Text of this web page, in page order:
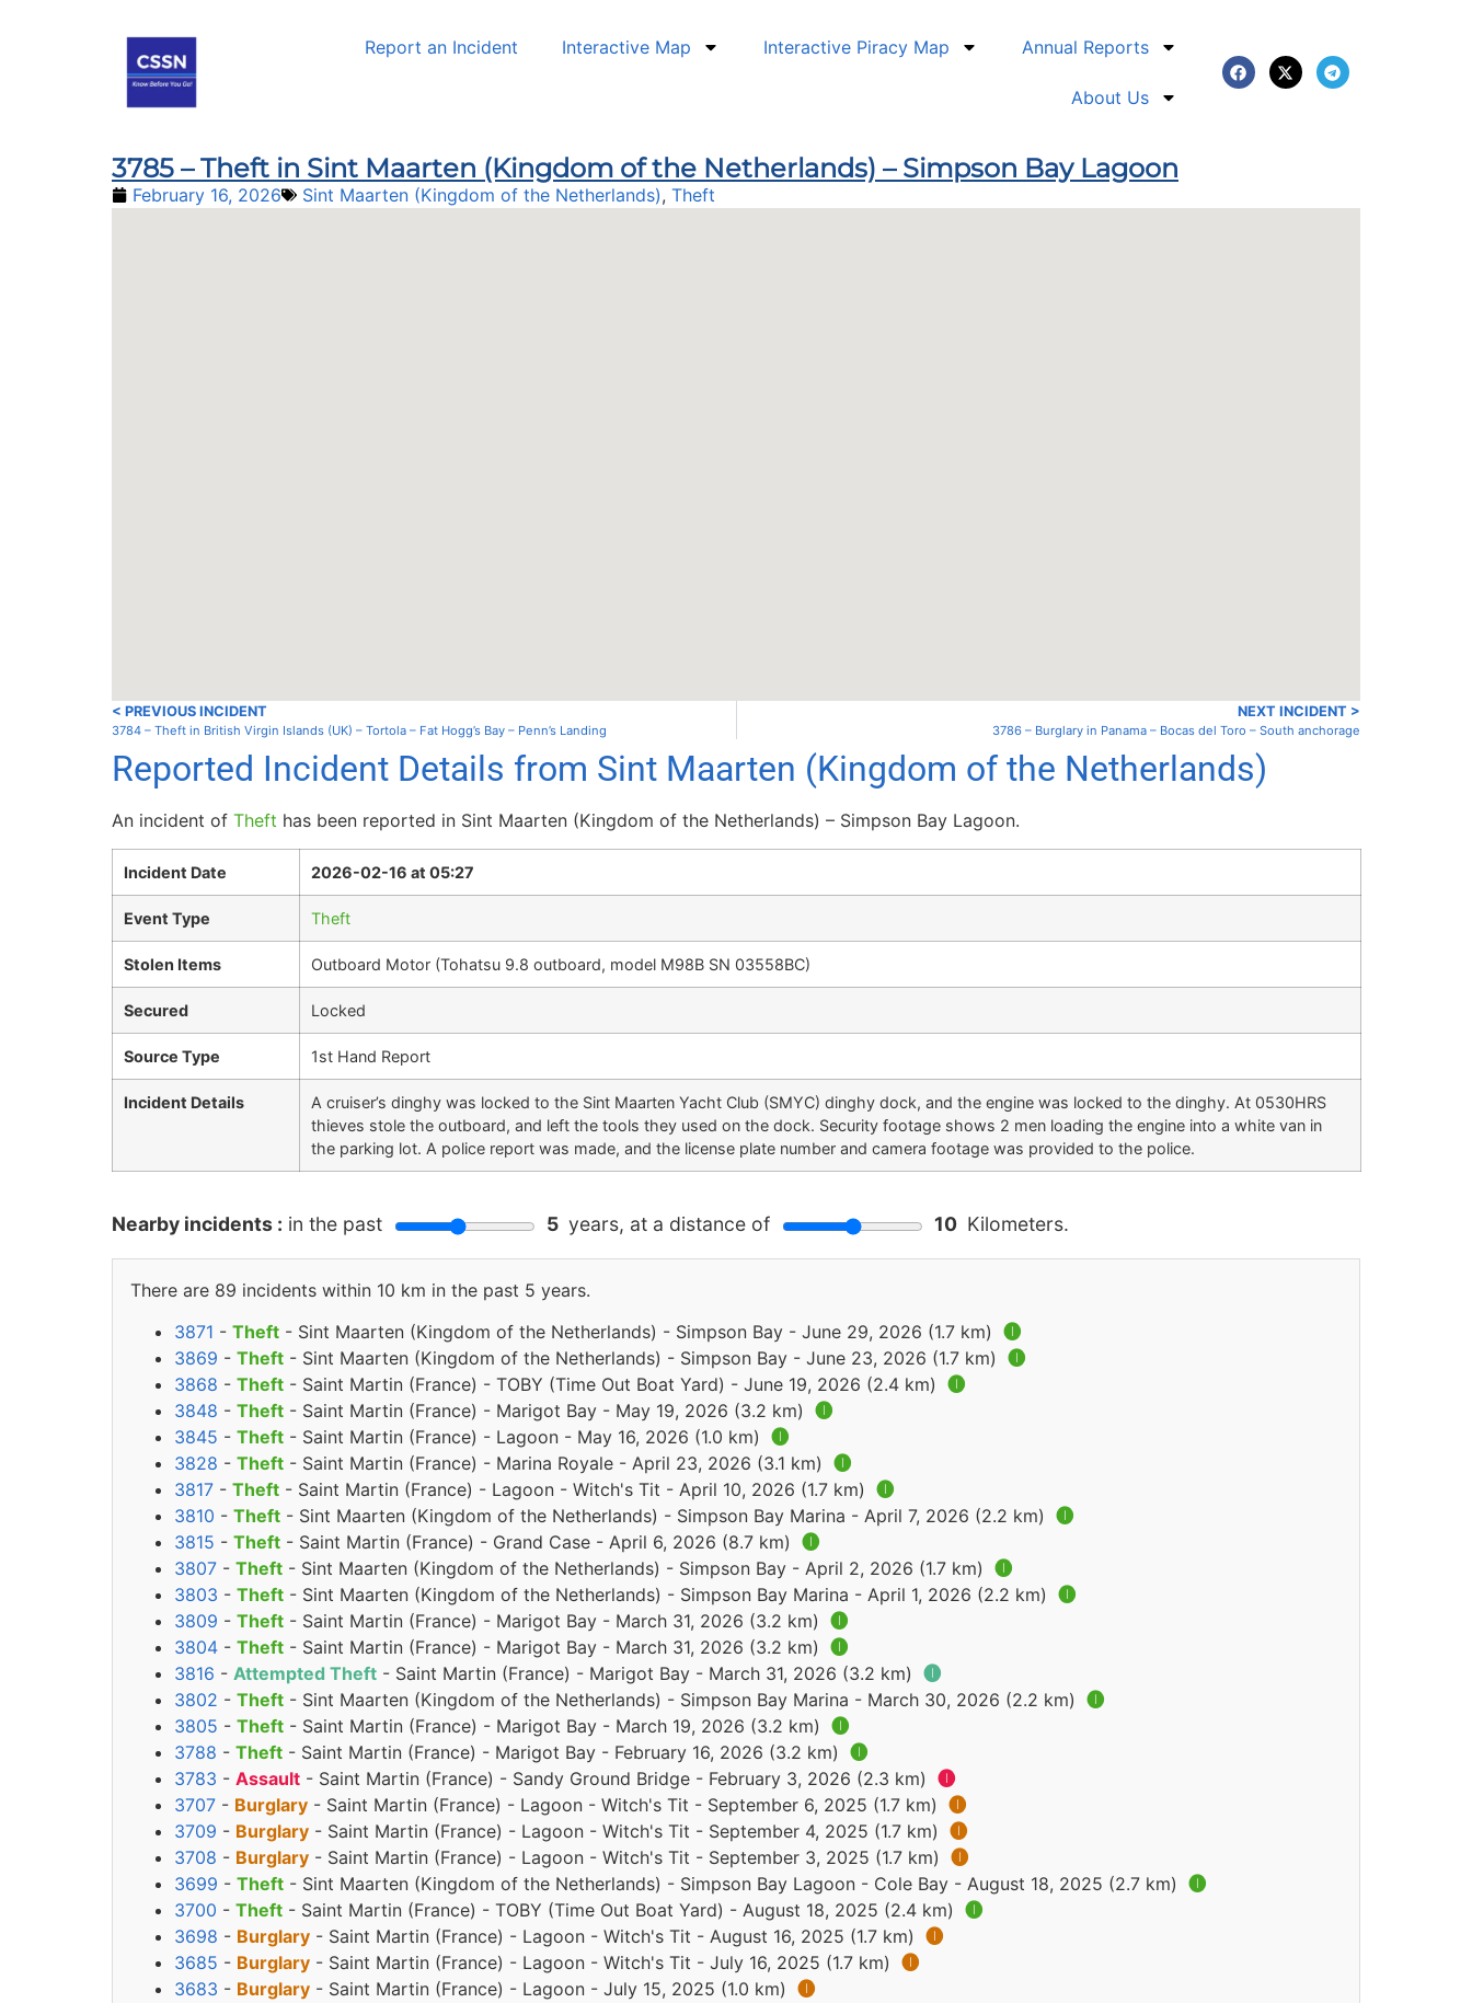
Report an Incident Interactive Map Interactive Piracy Map Annual Reports
About Us
3785 – Theft in Sint Maarten (Kingdom of the Netherlands) – Simpson Bay Lagoon
February 16, 2026 Sint Maarten (Kingdom of the Netherlands), Theft
< PREVIOUS INCIDENT
3784 – Theft in British Virgin Islands (UK) – Tortola – Fat Hogg’s Bay – Penn’s Landing
NEXT INCIDENT >
3786 – Burglary in Panama – Bocas del Toro – South anchorage
Reported Incident Details from Sint Maarten (Kingdom of the Netherlands)
An incident of Theft has been reported in Sint Maarten (Kingdom of the Netherlands) – Simpson Bay Lagoon.
Incident Date 2026-02-16 at 05:27
Event Type Theft
Stolen Items Outboard Motor (Tohatsu 9.8 outboard, model M98B SN 03558BC)
Secured Locked
Source Type 1st Hand Report
Incident Details
A cruiser’s dinghy was locked to the Sint Maarten Yacht Club (SMYC) dinghy dock, and the engine was locked to the dinghy. At 0530HRS
thieves stole the outboard, and left the tools they used on the dock. Security footage shows 2 men loading the engine into a white van in
the parking lot. A police report was made, and the license plate number and camera footage was provided to the police.
Nearby incidents : in the past 5 years, at a distance of 10 Kilometers.
There are 89 incidents within 10 km in the past 5 years.
3871 - Theft - Sint Maarten (Kingdom of the Netherlands) - Simpson Bay - June 29, 2026 (1.7 km) 🅘
3869 - Theft - Sint Maarten (Kingdom of the Netherlands) - Simpson Bay - June 23, 2026 (1.7 km) 🅘
3868 - Theft - Saint Martin (France) - TOBY (Time Out Boat Yard) - June 19, 2026 (2.4 km) 🅘
3848 - Theft - Saint Martin (France) - Marigot Bay - May 19, 2026 (3.2 km) 🅘
3845 - Theft - Saint Martin (France) - Lagoon - May 16, 2026 (1.0 km) 🅘
3828 - Theft - Saint Martin (France) - Marina Royale - April 23, 2026 (3.1 km) 🅘
3817 - Theft - Saint Martin (France) - Lagoon - Witch's Tit - April 10, 2026 (1.7 km) 🅘
3810 - Theft - Sint Maarten (Kingdom of the Netherlands) - Simpson Bay Marina - April 7, 2026 (2.2 km) 🅘
3815 - Theft - Saint Martin (France) - Grand Case - April 6, 2026 (8.7 km) 🅘
3807 - Theft - Sint Maarten (Kingdom of the Netherlands) - Simpson Bay - April 2, 2026 (1.7 km) 🅘
3803 - Theft - Sint Maarten (Kingdom of the Netherlands) - Simpson Bay Marina - April 1, 2026 (2.2 km) 🅘
3809 - Theft - Saint Martin (France) - Marigot Bay - March 31, 2026 (3.2 km) 🅘
3804 - Theft - Saint Martin (France) - Marigot Bay - March 31, 2026 (3.2 km) 🅘
3816 - Attempted Theft - Saint Martin (France) - Marigot Bay - March 31, 2026 (3.2 km) 🅘
3802 - Theft - Sint Maarten (Kingdom of the Netherlands) - Simpson Bay Marina - March 30, 2026 (2.2 km) 🅘
3805 - Theft - Saint Martin (France) - Marigot Bay - March 19, 2026 (3.2 km) 🅘
3788 - Theft - Saint Martin (France) - Marigot Bay - February 16, 2026 (3.2 km) 🅘
3783 - Assault - Saint Martin (France) - Sandy Ground Bridge - February 3, 2026 (2.3 km) 🅘
3707 - Burglary - Saint Martin (France) - Lagoon - Witch's Tit - September 6, 2025 (1.7 km) 🅘
3709 - Burglary - Saint Martin (France) - Lagoon - Witch's Tit - September 4, 2025 (1.7 km) 🅘
3708 - Burglary - Saint Martin (France) - Lagoon - Witch's Tit - September 3, 2025 (1.7 km) 🅘
3699 - Theft - Sint Maarten (Kingdom of the Netherlands) - Simpson Bay Lagoon - Cole Bay - August 18, 2025 (2.7 km) 🅘
3700 - Theft - Saint Martin (France) - TOBY (Time Out Boat Yard) - August 18, 2025 (2.4 km) 🅘
3698 - Burglary - Saint Martin (France) - Lagoon - Witch's Tit - August 16, 2025 (1.7 km) 🅘
3685 - Burglary - Saint Martin (France) - Lagoon - Witch's Tit - July 16, 2025 (1.7 km) 🅘
3683 - Burglary - Saint Martin (France) - Lagoon - July 15, 2025 (1.0 km) 🅘